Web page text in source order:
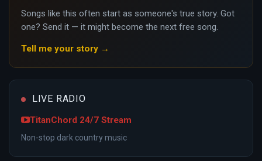
Songs like this often start as someone's true story. Got
one? Send it — it might become the next free song.
Tell me your story →
LIVE RADIO
TitanChord 24/7 Stream
Non-stop dark country music